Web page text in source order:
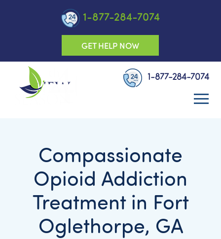
1-877-284-7074
GET HELP NOW
1-877-284-7074
Compassionate
Opioid Addiction
Treatment in Fort
Oglethorpe, GA